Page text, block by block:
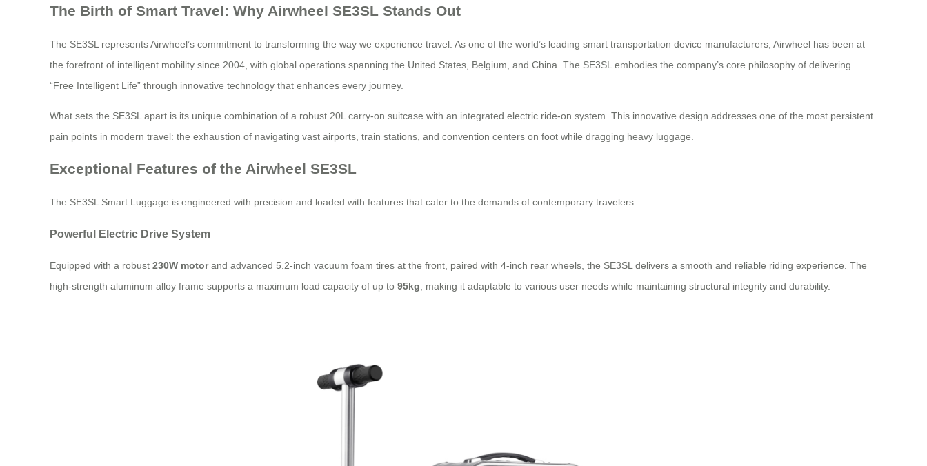
The Birth of Smart Travel: Why Airwheel SE3SL Stands Out
The SE3SL represents Airwheel’s commitment to transforming the way we experience travel. As one of the world’s leading smart transportation device manufacturers, Airwheel has been at
the forefront of intelligent mobility since 2004, with global operations spanning the United States, Belgium, and China. The SE3SL embodies the company’s core philosophy of delivering
“Free Intelligent Life” through innovative technology that enhances every journey.
What sets the SE3SL apart is its unique combination of a robust 20L carry-on suitcase with an integrated electric ride-on system. This innovative design addresses one of the most persistent
pain points in modern travel: the exhaustion of navigating vast airports, train stations, and convention centers on foot while dragging heavy luggage.
Exceptional Features of the Airwheel SE3SL
The SE3SL Smart Luggage is engineered with precision and loaded with features that cater to the demands of contemporary travelers:
Powerful Electric Drive System
Equipped with a robust 230W motorand advanced 5.2-inch vacuum foam tires at the front, paired with 4-inch rear wheels, the SE3SL delivers a smooth and reliable riding experience. The
high-strength aluminum alloy frame supports a maximum load capacity of up to 95kg, making it adaptable to various user needs while maintaining structural integrity and durability.